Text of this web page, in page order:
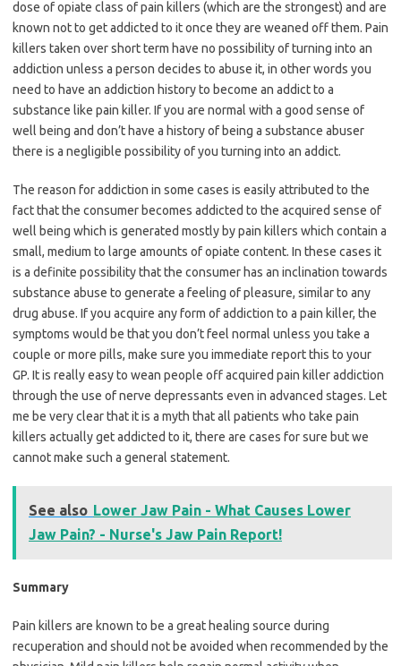
dose of opiate class of pain killers (which are the strongest) and are
known not to get addicted to it once they are weaned off them. Pain
killers taken over short term have no possibility of turning into an
addiction unless a person decides to abuse it, in other words you
need to have an addiction history to become an addict to a
substance like pain killer. If you are normal with a good sense of
well being and don’t have a history of being a substance abuser
there is a negligible possibility of you turning into an addict.
The reason for addiction in some cases is easily attributed to the
fact that the consumer becomes addicted to the acquired sense of
well being which is generated mostly by pain killers which contain a
small, medium to large amounts of opiate content. In these cases it
is a definite possibility that the consumer has an inclination towards
substance abuse to generate a feeling of pleasure, similar to any
drug abuse. If you acquire any form of addiction to a pain killer, the
symptoms would be that you don’t feel normal unless you take a
couple or more pills, make sure you immediate report this to your
GP. It is really easy to wean people off acquired pain killer addiction
through the use of nerve depressants even in advanced stages. Let
me be very clear that it is a myth that all patients who take pain
killers actually get addicted to it, there are cases for sure but we
cannot make such a general statement.
See also Lower Jaw Pain - What Causes Lower
Jaw Pain? - Nurse's Jaw Pain Report!
Summary
Pain killers are known to be a great healing source during
recuperation and should not be avoided when recommended by the